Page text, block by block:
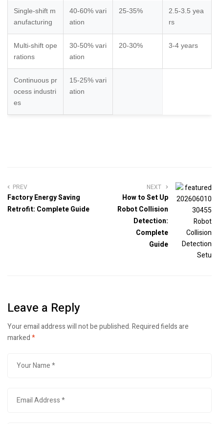
Single-shift m
anufacturing
40-60% vari
ation
25-35%
2.5-3.5 yea
rs
Multi-shift ope
rations
30-50% vari
ation
20-30% 3-4 years
Continuous pr
ocess industri
es
15-25% vari
ation
PREV
Factory Energy Saving
Retrofit: Complete Guide
NEXT
How to Set Up
Robot Collision
Detection:
Complete
Guide
Leave a Reply
Your email address will not be published.Required fields are
marked*